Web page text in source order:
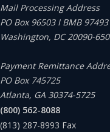
Mail Processing Address
PO Box 96503 I BMB 97493
Washington, DC 20090-
Payment Remittance
PO Box 745725
Atlanta, GA 30374-5725
(800) 562-8088
(813) 287-8993 Fax